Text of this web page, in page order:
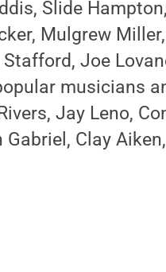
Slide
Mulgrew
Joe
musicians
Jay Leno,
Gabriel, Clay